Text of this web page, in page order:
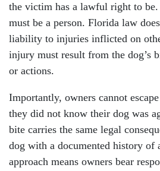
the victim has a lawful right to
must be a person. Florida law
liability to injuries inflicted on
injury must result from the dog’s
or actions.
Importantly, owners cannot
they did not know their dog was
bite carries the same legal
dog with a documented history of
approach means owners bear